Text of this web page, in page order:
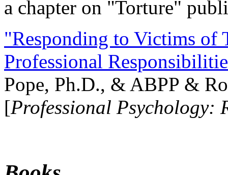
a chapter on "Torture"
"Responding to Victims of
Professional
Pope, Ph.D., & ABPP &
[Professional Psychology: